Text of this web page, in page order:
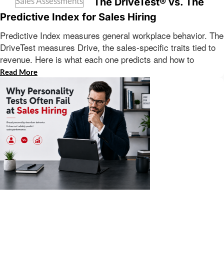
Predictive Index for Sales Hiring
Predictive Index measures general workplace behavior. The
DriveTest measures Drive, the sales-specific traits tied to
revenue. Here is what each one predicts and how to
Read More